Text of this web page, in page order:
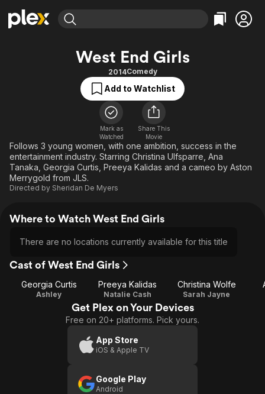
Movies & TV Shows
Free Movies & TV Shows
Categories
Action
Comedy
Documentary
En Español
Music
Sci-Fi
Browse Channels
Featured Channels
ION Plus
The First 48 by A&E
Categories
Bingeworthy
True Crime
Sports
Classics
Comedy
Explore
West End Girls
2014Comedy
Add to Watchlist
Mark as
Watched
Share This
Movie
Follows 3 young women, with one ambition, success in the
entertainment industry. Starring Christina Ulfsparre, Ana
Tanaka, Georgia Curtis, Preeya Kalidas and a cameo by Aston
Merrygold from JLS.
Directed by Sheridan De Myers
Where to Watch West End Girls
There are no locations currently available for this title
Cast of West End Girls
Georgia Curtis
Ashley
Preeya Kalidas
Natalie Cash
Christina Wolfe
Sarah Jayne
Get Plex on Your Devices
Free on 20+ platforms. Pick yours.
App Store
iOS & Apple TV
Google Play
Android